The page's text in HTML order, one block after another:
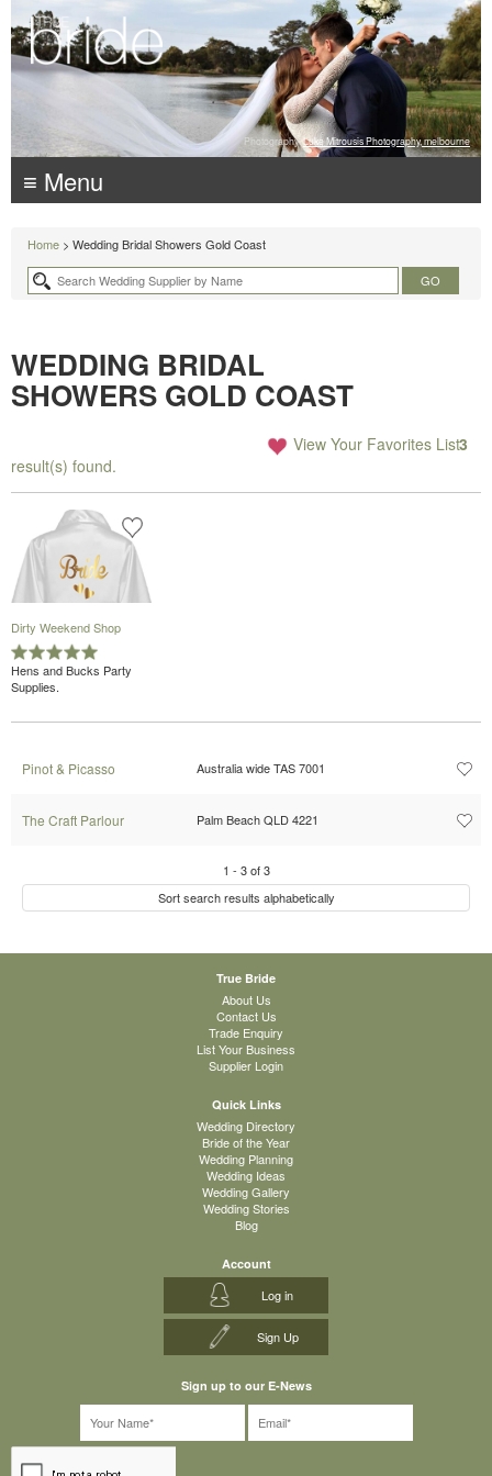
Photography: Luke Mitrousis Photography, melbourne
≡ Menu
Home > Wedding Bridal Showers Gold Coast
WEDDING BRIDAL
SHOWERS GOLD COAST
3
result(s) found.
View Your Favorites List
Dirty Weekend Shop
Hens and Bucks Party
Supplies.
Pinot & Picasso Australia wide TAS 7001
The Craft Parlour Palm Beach QLD 4221
1 - 3of3
Sort search results alphabetically
True Bride
About Us
Contact Us
Trade Enquiry
List Your Business
Supplier Login
Quick Links
Wedding Directory
Bride of the Year
Wedding Planning
Wedding Ideas
Wedding Gallery
Wedding Stories
Blog
Account
Log in
Sign Up
Sign up to our E-News